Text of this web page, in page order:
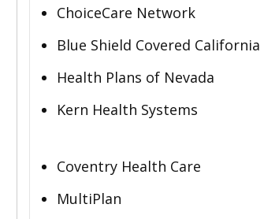
ChoiceCare Network
Blue Shield Covered California
Health Plans of Nevada
Kern Health Systems
Coventry Health Care
MultiPlan